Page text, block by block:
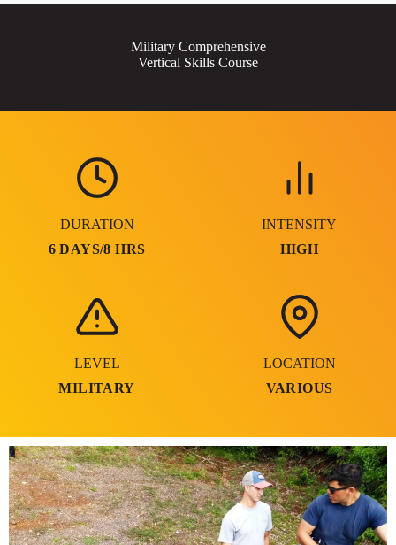
Military Comprehensive
Vertical Skills Course
DURATION
6 DAYS/8 HRS
INTENSITY
HIGH
LEVEL
MILITARY
LOCATION
VARIOUS